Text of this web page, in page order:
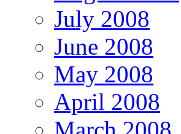
July 2008
June 2008
May 2008
April 2008